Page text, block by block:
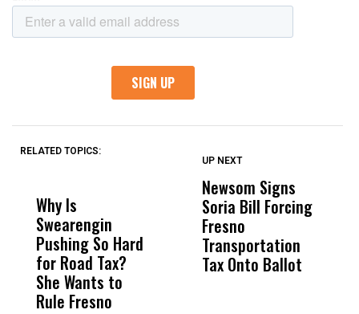
RELATED TOPICS:
Why Is
Swearengin
Pushing So Hard
for Road Tax?
She Wants to
Rule Fresno
Wittrup: Fresno
Unified’s Failure
Was Not Just
What Happened
UP NEXT
Newsom Signs
Soria Bill Forcing
Fresno
Transportation
Tax Onto Ballot